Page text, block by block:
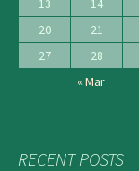
13
14
20
21
27
28
« Mar
RECENT POSTS